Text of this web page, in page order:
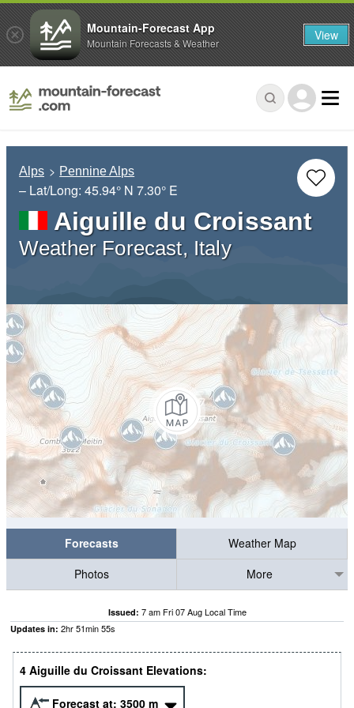
Alps Pennine Alps
– Lat/Long: 45.94° N 7.30° E
Aiguille du Croissant
Weather Forecast, Italy
Forecasts
Weather Map
Photos
More
Issued: 7 am Fri 07 Aug Local Time
Updates in: 2hr51min55s
4 Aiguille du Croissant Elevations:
Forecast at: 3500 m
Mountain-Forecast App
Mountain Forecasts & Weather View